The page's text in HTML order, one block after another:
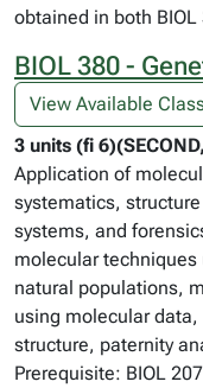
obtained in both BIOL
BIOL 380 -
View Available
3 units (fi
Application of
systematics,
systems, and
molecular
natural populations,
using molecular
structure, paternity
Prerequisite: BIOL